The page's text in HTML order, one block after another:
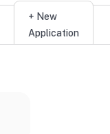
+ New
Application